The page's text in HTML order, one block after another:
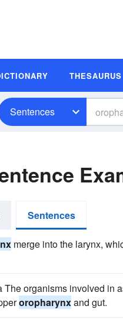
THESAURUS
Sentences
Sentences
merge into the larynx,
organisms involved in
oropharynxand gut.